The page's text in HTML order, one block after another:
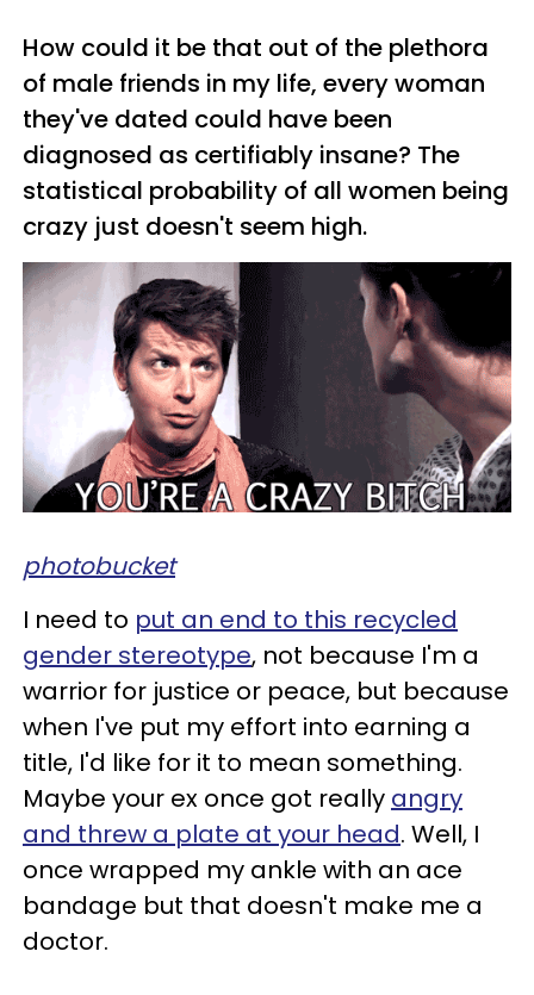
How could it be that out of the plethora
of male friends in my life, every woman
they've dated could have been
diagnosed as certifiably insane? The
statistical probability of all women being
crazy just doesn't seem high.
photobucket
I need to put an end to this recycled
gender stereotype, not because I'm a
warrior for justice or peace, but because
when I've put my effort into earning a
title, I'd like for it to mean something.
Maybe your ex once got really angry
and threw a plate at your head. Well, I
once wrapped my ankle with an ace
bandage but that doesn't make me a
doctor.